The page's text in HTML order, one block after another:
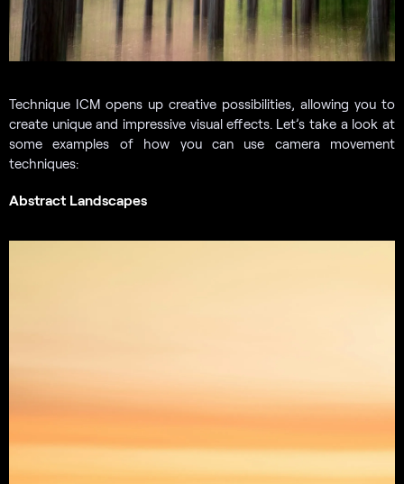
Technique ICM opens up creative possibilities, allowing you to
create unique and impressive visual effects. Let’s take a look at
some examples of how you can use camera movement
techniques:
Abstract Landscapes